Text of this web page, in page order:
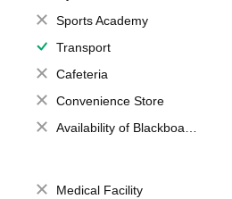
Sports Academy
Transport
Cafeteria
Convenience Store
Availability of Blackboards
Medical Facility